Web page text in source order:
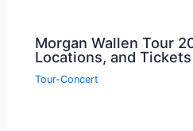
Morgan Wallen Tour
Locations, and Tickets
Tour-Concert